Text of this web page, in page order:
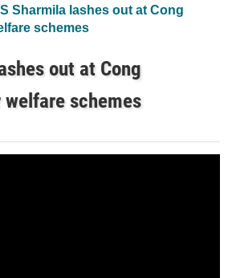
Sharmila lashes out at Cong
schemes
out at Cong
welfare schemes